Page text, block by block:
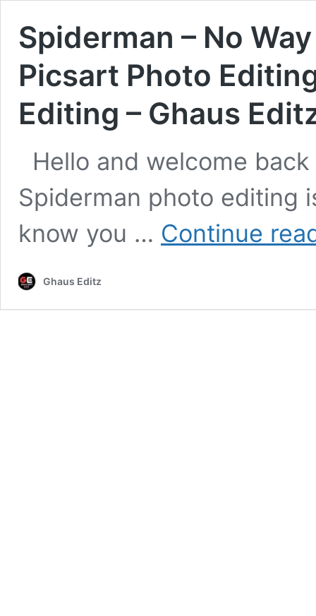
Spiderman – No
Picsart Photo
Editing – Ghaus
Hello and welcome
Spiderman photo editing
know you … Continue
Ghaus Editz